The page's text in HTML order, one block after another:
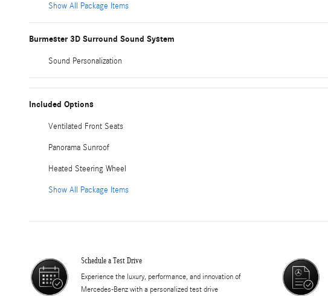
Show All Package Items
Burmester 3D Surround Sound System
Sound Personalization
Included Options
Ventilated Front Seats
Panorama Sunroof
Heated Steering Wheel
Show All Package Items
Schedule a Test Drive
Experience the luxury, performance, and innovation of
Mercedes-Benz with a personalized test drive